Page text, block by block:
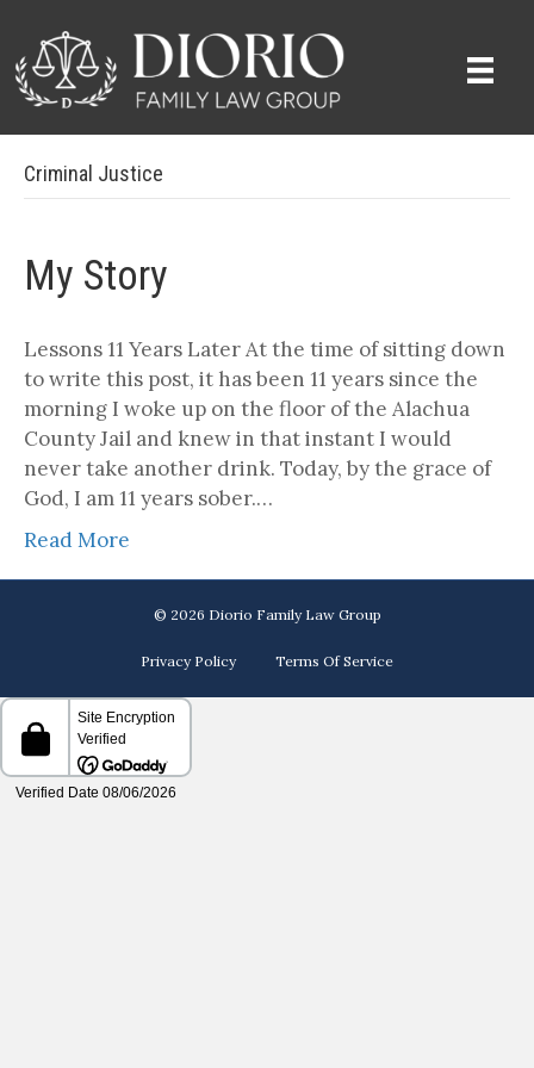
Criminal Justice
My Story
Lessons 11 Years Later At the time of sitting down
to write this post, it has been 11 years since the
morning I woke up on the floor of the Alachua
County Jail and knew in that instant I would
never take another drink. Today, by the grace of
God, I am 11 years sober.…
Read More
© 2026 Diorio Family Law Group
Privacy Policy Terms Of Service